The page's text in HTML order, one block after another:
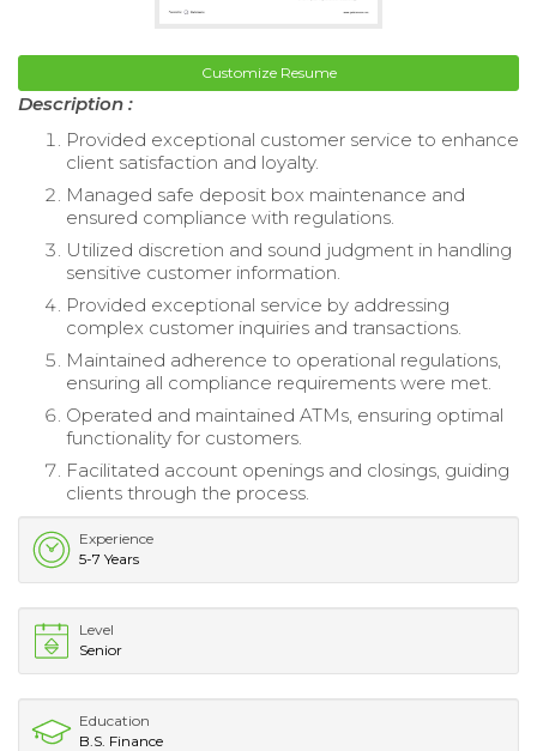
Customize Resume
Description :
Provided exceptional customer service to enhance
client satisfaction and loyalty.
Managed safe deposit box maintenance and
ensured compliance with regulations.
Utilized discretion and sound judgment in handling
sensitive customer information.
Provided exceptional service by addressing
complex customer inquiries and transactions.
Maintained adherence to operational regulations,
ensuring all compliance requirements were met.
Operated and maintained ATMs, ensuring optimal
functionality for customers.
Facilitated account openings and closings, guiding
clients through the process.
Experience
5-7 Years
Level
Senior
Education
B.S. Finance